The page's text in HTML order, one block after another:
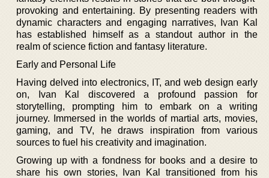
provoking and entertaining. By presenting readers with
dynamic characters and engaging narratives, Ivan Kal
has established himself as a standout author in the
realm of science fiction and fantasy literature.
Early and Personal Life
Having delved into electronics, IT, and web design early
on, Ivan Kal discovered a profound passion for
storytelling, prompting him to embark on a writing
journey. Immersed in the worlds of martial arts, movies,
gaming, and TV, he draws inspiration from various
sources to fuel his creativity and imagination.
Growing up with a fondness for books and a desire to
share his own stories, Ivan Kal transitioned from his